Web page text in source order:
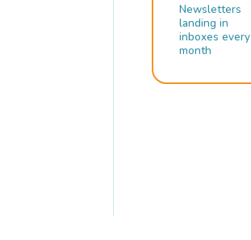
Newsletters
landing in
inboxes every
month